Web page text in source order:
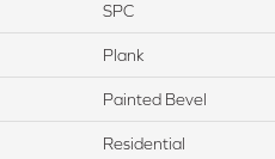
SPC
Plank
Painted Bevel
Residential